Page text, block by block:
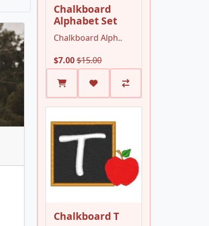
Chalkboard
Alphabet Set
Chalkboard Alph..
$7.00$15.00
Chalkboard T